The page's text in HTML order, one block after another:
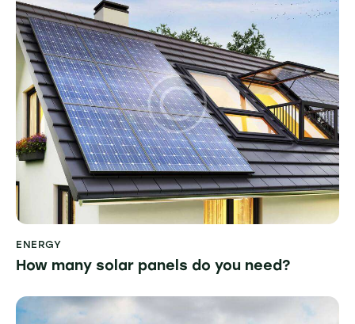
ENERGY
How many solar panels do you need?